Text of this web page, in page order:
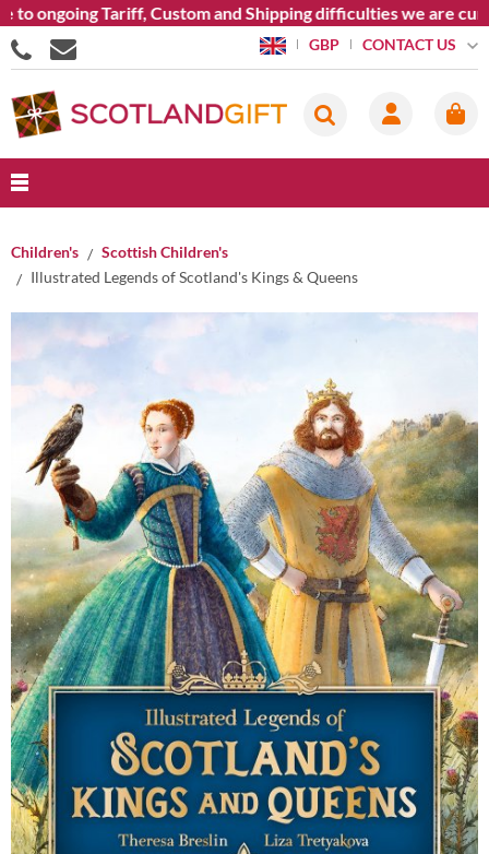
ongoing Tariff, Custom and Shipping difficulties we are
GBP CONTACT US
Children's
Scottish Children's
Illustrated Legends of Scotland's Kings & Queens